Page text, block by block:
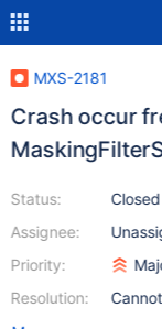
MXS-2181
Crash occur
Status:
Assignee:
Priority:
Resolution:
Closed